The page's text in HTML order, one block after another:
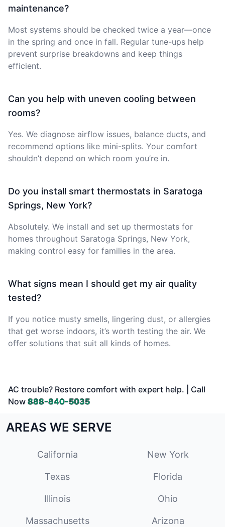
maintenance?
Most systems should be checked twice a year—once
in the spring and once in fall. Regular tune-ups help
prevent surprise breakdowns and keep things
efficient.
Can you help with uneven cooling between
rooms?
Yes. We diagnose airflow issues, balance ducts, and
recommend options like mini-splits. Your comfort
shouldn’t depend on which room you’re in.
Do you install smart thermostats in Saratoga
Springs, New York?
Absolutely. We install and set up thermostats for
homes throughout Saratoga Springs, New York,
making control easy for families in the area.
What signs mean I should get my air quality
tested?
If you notice musty smells, lingering dust, or allergies
that get worse indoors, it’s worth testing the air. We
offer solutions that suit all kinds of homes.
AC trouble? Restore comfort with expert help. | Call
Now 888-840-5035
AREAS WE SERVE
California New York
Texas Florida
Illinois Ohio
Massachusetts Arizona